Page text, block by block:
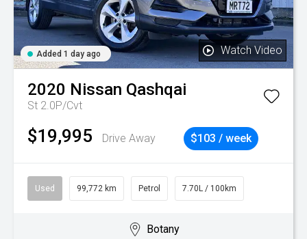
Added 1 day ago Watch Video
2020 Nissan Qashqai
St 2.0P/Cvt
$19,995 Drive Away $103 / week
Used 99,772 km Petrol 7.70L / 100km
Botany